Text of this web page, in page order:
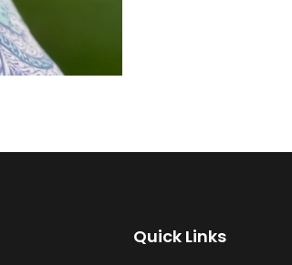
Quick Links